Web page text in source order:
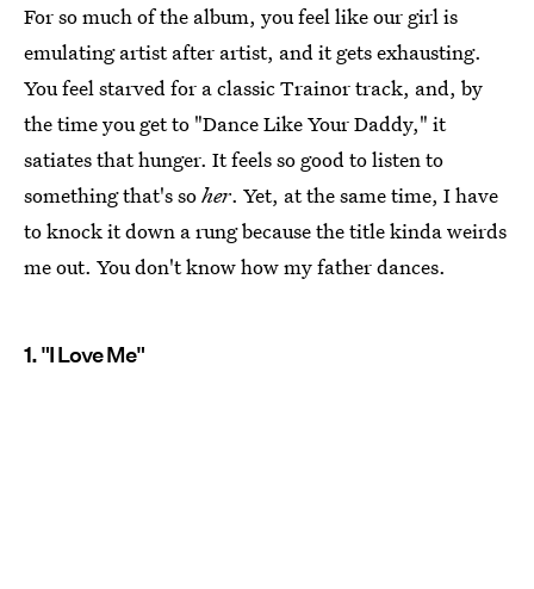
For so much of the album, you feel like our girl is
emulating artist after artist, and it gets exhausting.
You feel starved for a classic Trainor track, and, by
the time you get to "Dance Like Your Daddy," it
satiates that hunger. It feels so good to listen to
something that's soher. Yet, at the same time, I have
to knock it down a rung because the title kinda weirds
me out. You don't know how my father dances.
1. "I Love Me"